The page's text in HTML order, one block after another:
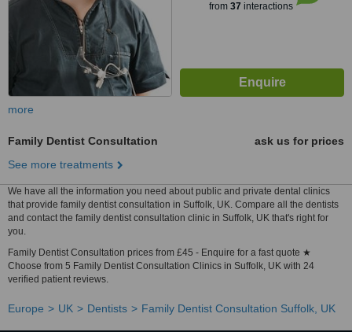
from 37 interactions
more
Family Dentist Consultation
ask us for prices
See more treatments
We have all the information you need about public and private dental clinics
that provide family dentist consultation in Suffolk, UK. Compare all the dentists
and contact the family dentist consultation clinic in Suffolk, UK that's right for
you.
Family Dentist Consultation prices from £45 - Enquire for a fast quote ★
Choose from 5 Family Dentist Consultation Clinics in Suffolk, UK with 24
verified patient reviews.
Europe UK Dentists Family Dentist Consultation Suffolk, UK